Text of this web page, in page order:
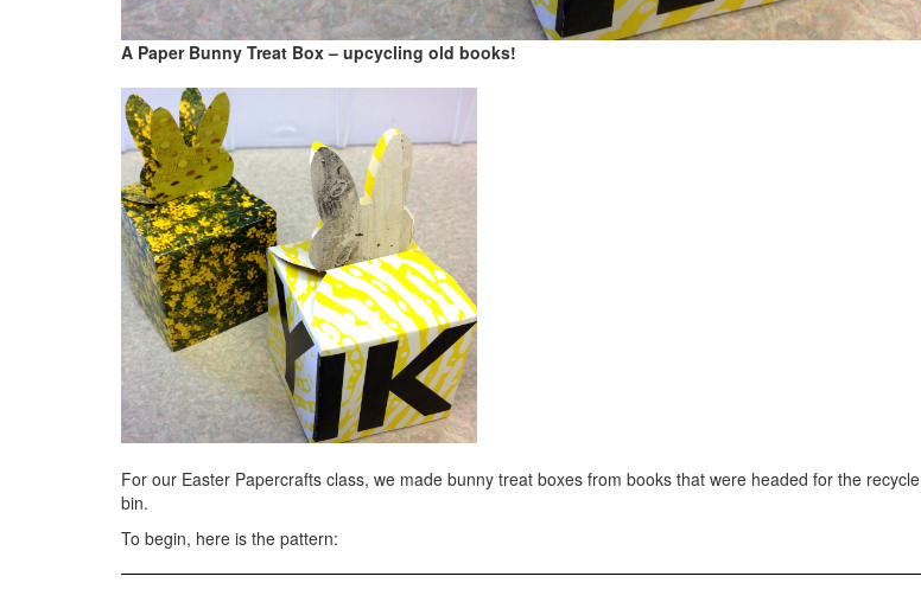
A Paper Bunny Treat Box – upcycling old books!
For our Easter Papercrafts class, we made bunny treat boxes from books that were headed for the recycle
bin.
To begin, here is the pattern: